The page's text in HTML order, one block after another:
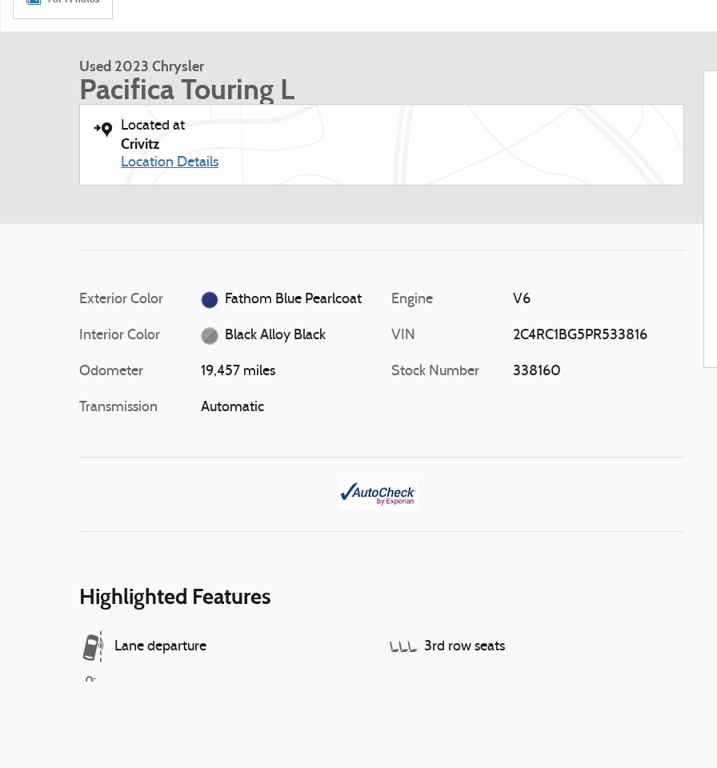
Used 2023 Chrysler
Pacifica Touring L
Located at
Crivitz
Location Details
Exterior Color Fathom Blue Pearlcoat
Interior Color Black Alloy Black
Odometer 19,457 miles
Transmission Automatic
Engine V6
VIN 2C4RC1BG5PR533816
Stock Number 338160
Highlighted Features
Lane departure 3rd row seats